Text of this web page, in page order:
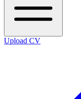
Upload CV